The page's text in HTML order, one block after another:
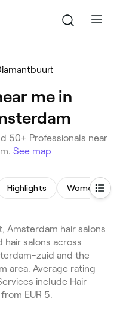
me in
50+ Professionals near
See map
Highlights Women's
Amsterdam hair salons
hair salons across
zuid and the
area. Average rating
include Hair
EUR 5.